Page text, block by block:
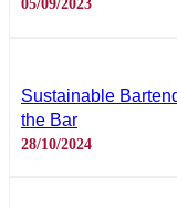
05/09/2023
Sustainable
the Bar
28/10/2024